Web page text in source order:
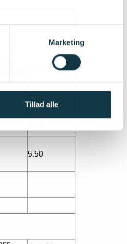
Marketing
Tillad alle
Cut-off score
5.50